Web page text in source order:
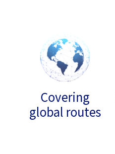
Covering
global routes